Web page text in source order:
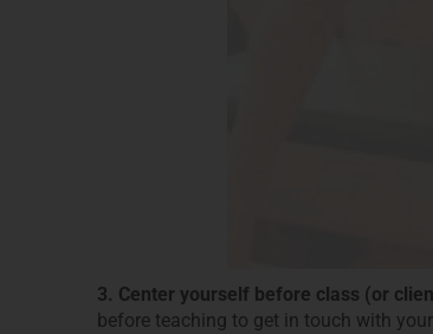
3. Center yourself before class (or
before teaching to get in touch with